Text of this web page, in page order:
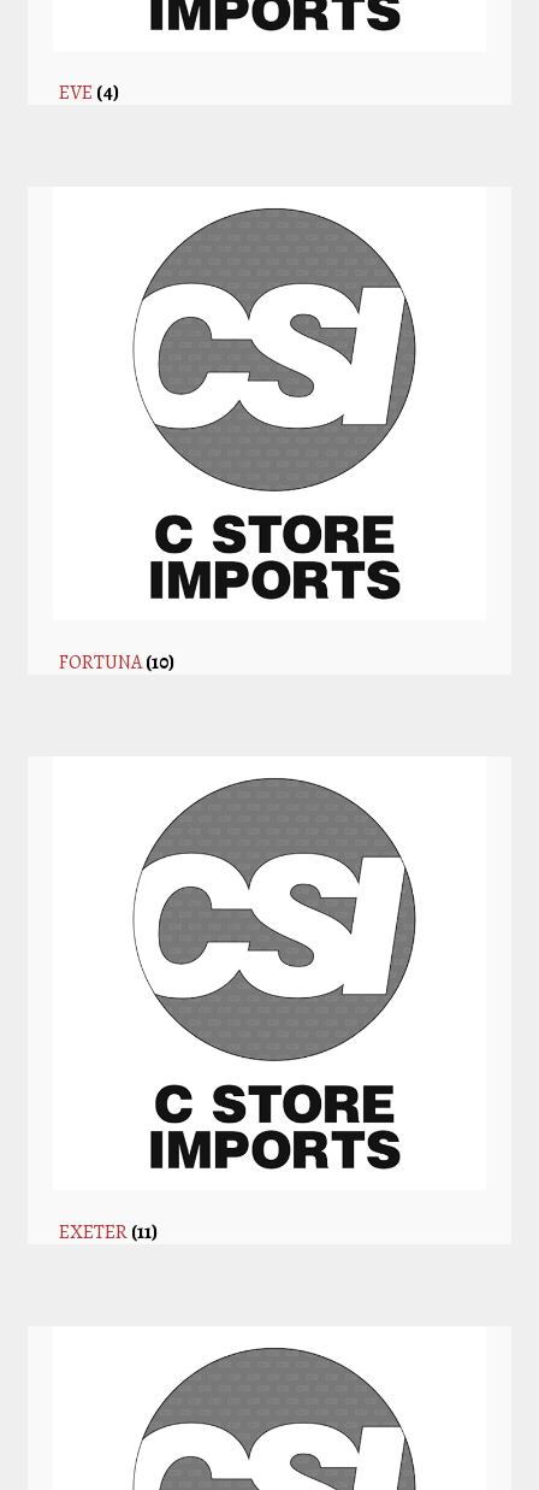
EVE (4)
FORTUNA(10)
EXETER(11)